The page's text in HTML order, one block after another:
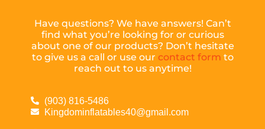
Have questions? We have answers! Can’t
find what you’re looking for or curious
about one of our products? Don’t hesitate
to give us a call or use our contact form to
reach out to us anytime!
(903) 816-5486
Kingdominflatables40@gmail.com